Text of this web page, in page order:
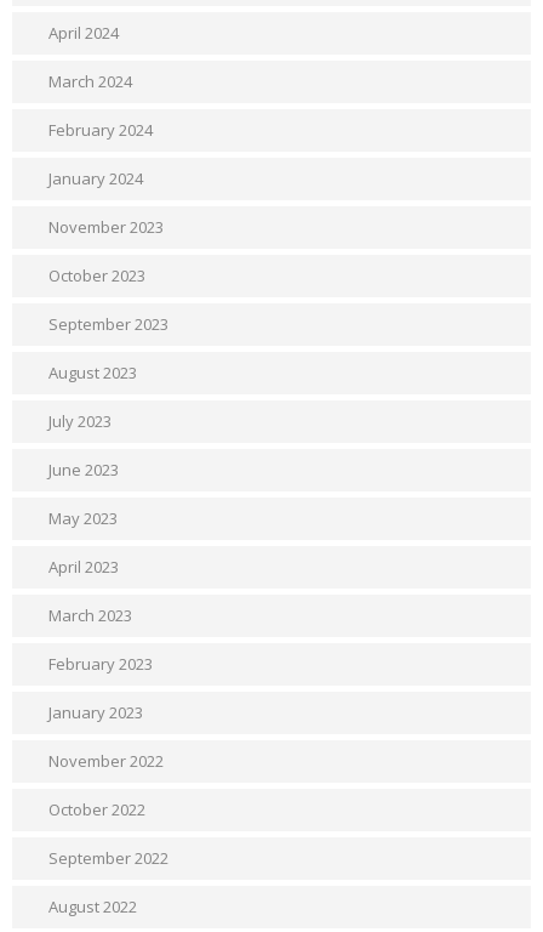
April 2024
March 2024
February 2024
January 2024
November 2023
October 2023
September 2023
August 2023
July 2023
June 2023
May 2023
April 2023
March 2023
February 2023
January 2023
November 2022
October 2022
September 2022
August 2022